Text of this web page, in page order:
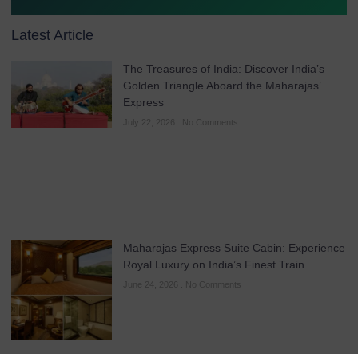
Latest Article
The Treasures of India: Discover India’s
Golden Triangle Aboard the Maharajas’
Express
No Comments
Maharajas Express Suite Cabin: Experience
Royal Luxury on India’s Finest Train
No Comments